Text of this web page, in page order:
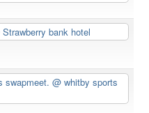
Strawberry bank hotel
swapmeet.@ whitby sports